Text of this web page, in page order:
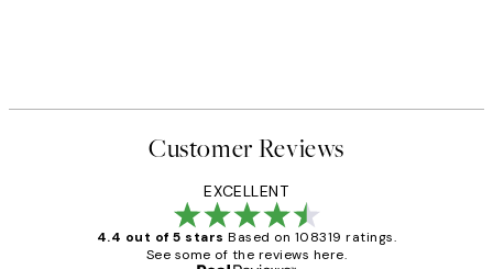
Customer Reviews
EXCELLENT
4.4 out of 5 stars Based on 108319 ratings.
See some of the reviews here.